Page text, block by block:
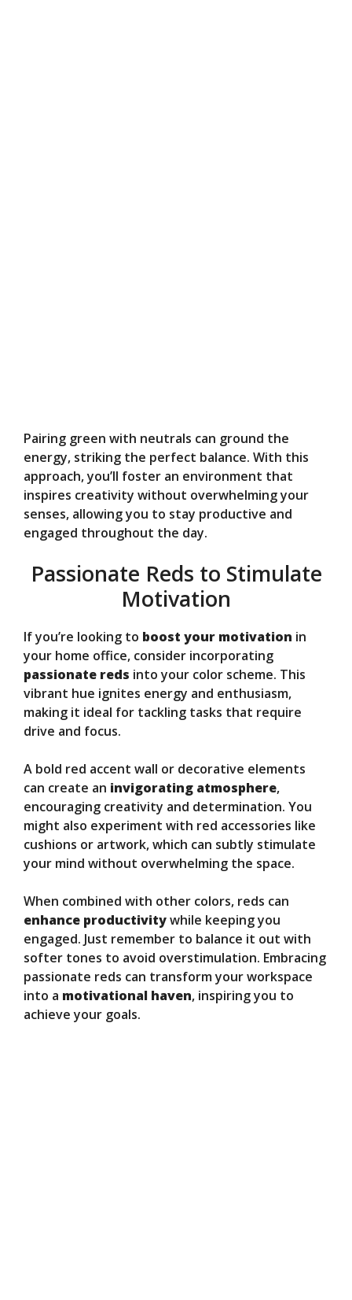
Pairing green with neutrals can ground the
energy, striking the perfect balance. With this
approach, you’ll foster an environment that
inspires creativity without overwhelming your
senses, allowing you to stay productive and
engaged throughout the day.
Passionate Reds to Stimulate
Motivation
If you’re looking to boost your motivation in
your home office, consider incorporating
passionate reds into your color scheme. This
vibrant hue ignites energy and enthusiasm,
making it ideal for tackling tasks that require
drive and focus.
A bold red accent wall or decorative elements
can create an invigorating atmosphere,
encouraging creativity and determination. You
might also experiment with red accessories like
cushions or artwork, which can subtly stimulate
your mind without overwhelming the space.
When combined with other colors, reds can
enhance productivitywhile keeping you
engaged. Just remember to balance it out with
softer tones to avoid overstimulation. Embracing
passionate reds can transform your workspace
into a motivational haven, inspiring you to
achieve your goals.